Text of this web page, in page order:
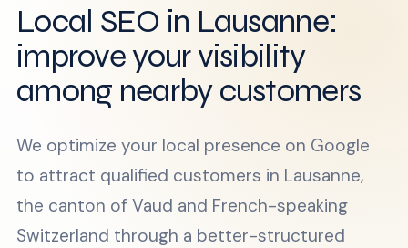
Local SEO in Lausanne:
improve your visibility
among nearby customers
We optimize your local presence on Google
to attract qualified customers in Lausanne,
the canton of Vaud and French-speaking
Switzerland through a better-structured